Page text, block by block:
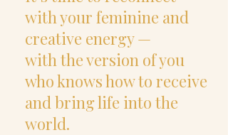
with your feminine and
creative energy —
with the version of you
who knows how to receive
and bring life into the
world.